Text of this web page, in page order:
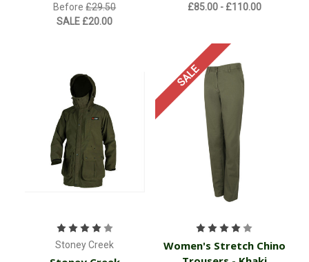
Before£29.50
SALE £20.00
£85.00 - £110.00
Stoney Creek
SALE
Women's Stretch Chino